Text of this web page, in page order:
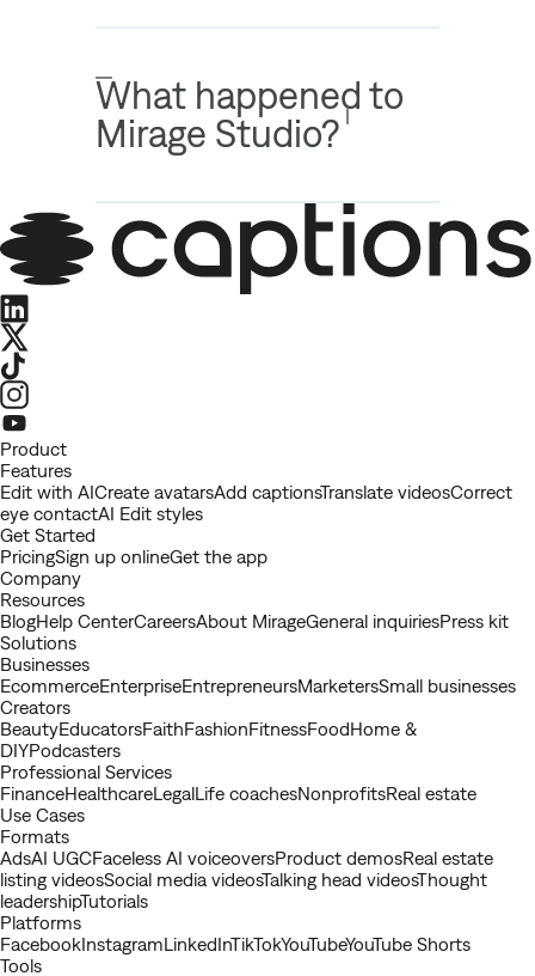
What happened to
Mirage Studio?
LinkedIn
X
TikTok
Instagram
Youtube
Product
Features
Edit with AICreate avatarsAdd captionsTranslate videosCorrect
eye contactAI Edit styles
Get Started
PricingSign up onlineGet the app
Company
Resources
BlogHelp CenterCareersAbout MirageGeneral inquiriesPress kit
Solutions
Businesses
EcommerceEnterpriseEntrepreneursMarketersSmall businesses
Creators
BeautyEducatorsFaithFashionFitnessFoodHome &
DIYPodcasters
Professional Services
FinanceHealthcareLegalLife coachesNonprofitsReal estate
Use Cases
Formats
AdsAI UGCFaceless AI voiceoversProduct demosReal estate
listing videosSocial media videosTalking head videosThought
leadershipTutorials
Platforms
FacebookInstagramLinkedInTikTokYouTubeYouTube Shorts
Tools